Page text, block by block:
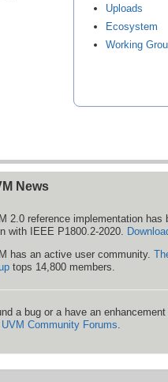
Uploads
Ecosystem
Working
News
2.0 reference implementation has
with IEEE P1800.2-2020.
has an active user community.
tops 14,800 members.
a bug or a have an
Community Forums.